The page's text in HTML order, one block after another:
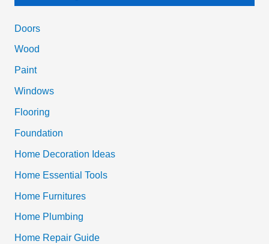
r
c
h
:
Doors
Wood
Paint
Windows
Flooring
Foundation
Home Decoration Ideas
Home Essential Tools
Home Furnitures
Home Plumbing
Home Repair Guide